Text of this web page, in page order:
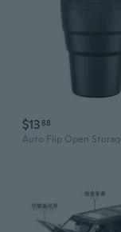
$1388